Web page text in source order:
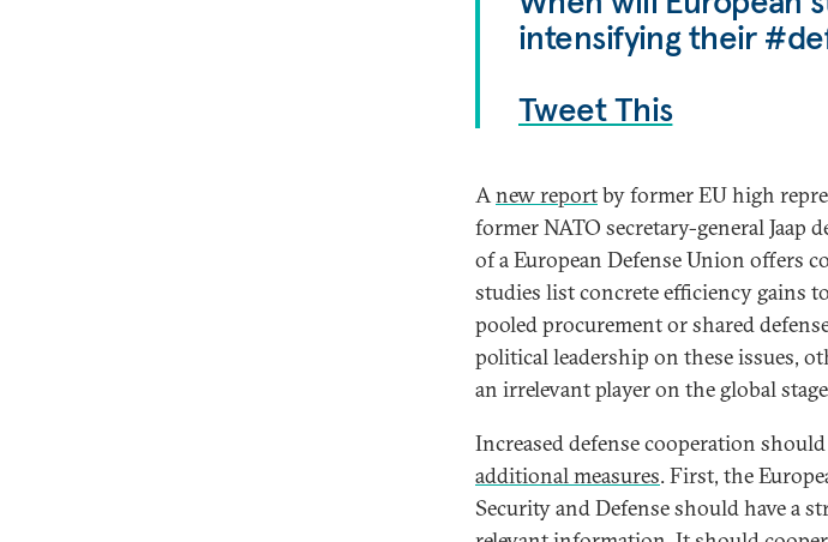
intensifying their
Tweet This
Anew reportby former EU high
former NATO secretary-general Jaap
of a European Defense Union offers
studies list concrete efficiency gains
pooled procurement or shared
political leadership on these issues,
an irrelevant player on the global
Increased defense cooperation
additional measures. First, the
Security and Defense should have a